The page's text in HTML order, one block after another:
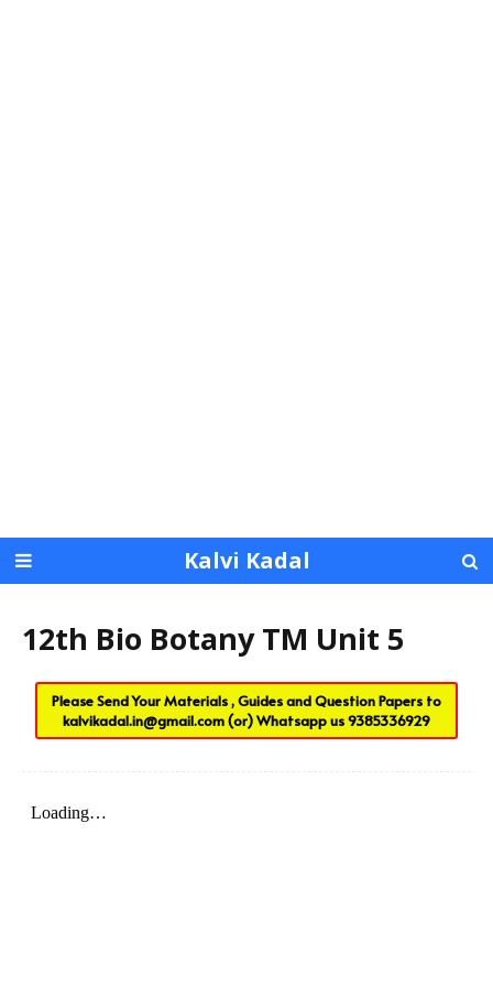
Kalvi Kadal
12th Bio Botany TM Unit 5
Please Send Your Materials , Guides and Question Papers to
kalvikadal.in@gmail.com(or) Whatsapp us9385336929